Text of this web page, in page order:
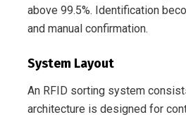
above 99.5%. Identification
and manual confirmation.
System Layout
An RFID sorting system
architecture is designed for